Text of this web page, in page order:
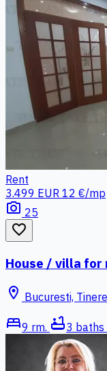
Rent
3.499 EUR 12 €/mp
photo_camera 25
favorite_border
House / villa for
location_on Bucuresti,
bed9 rm. bathtub3 baths